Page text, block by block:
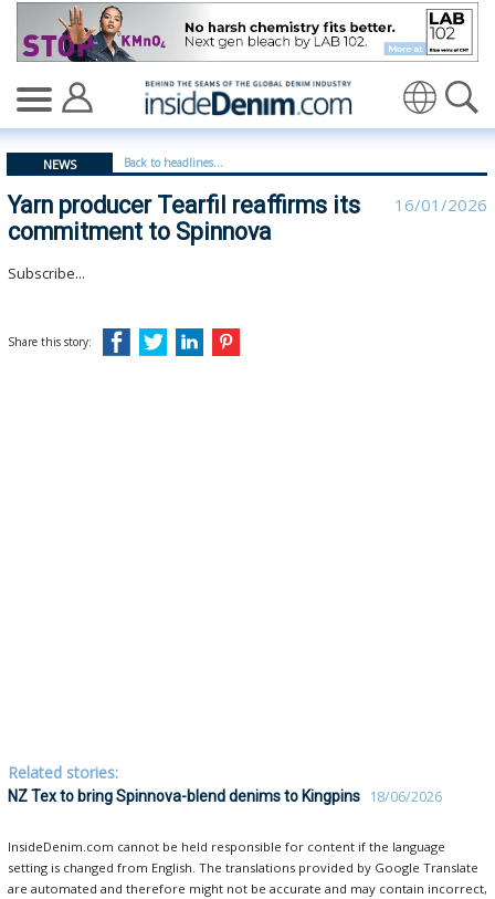
Yarn producer Tearfil reaffirms its commitment to
NEWS Back to headlines...
Yarn producer Tearfil reaffirms its
commitment to Spinnova
16/01/2026
Subscribe...
Share this story:
Related stories:
NZ Tex to bring Spinnova-blend denims to Kingpins 18/06/2026
InsideDenim.com cannot be held responsible for content if the language
setting is changed from English. The translations provided by Google Translate
are automated and therefore might not be accurate and may contain incorrect,